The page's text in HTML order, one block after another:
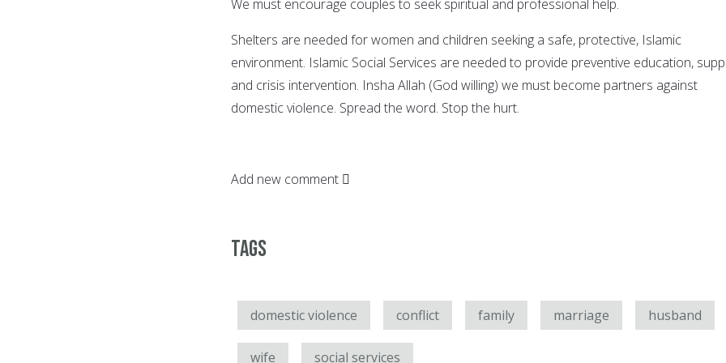
We must encourage couples to seek spiritual and professional help.
Shelters are needed for women and children seeking a safe, protective, Islamic
environment. Islamic Social Services are needed to provide preventive education,
and crisis intervention. Insha Allah (God willing) we must become partners against
domestic violence. Spread the word. Stop the hurt.
Add new comment
Tags
domestic violence conflict family marriage husband
wife social services